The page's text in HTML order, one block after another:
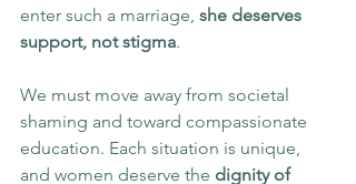
enter such a marriage, she deserves
support, not stigma.
We must move away from societal
shaming and toward compassionate
education. Each situation is unique,
and women deserve the dignity of